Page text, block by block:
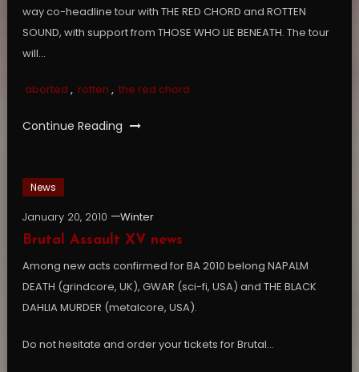
way co-headline tour with THE RED CHORD and ROTTEN
SOUND, with support from THOSE WHO LIE BENEATH. The tour
will…
aborted , rotten , the red chord
Continue Reading
News
January 20, 2010
Winter
Brutal Assault XV news
Among new acts confirmed for BA 2010 belong NAPALM
DEATH (grindcore, UK), GWAR (sci-fi, USA) and THE BLACK
DAHLIA MURDER (metalcore, USA).
Do not hesitate and order your tickets for Brutal…